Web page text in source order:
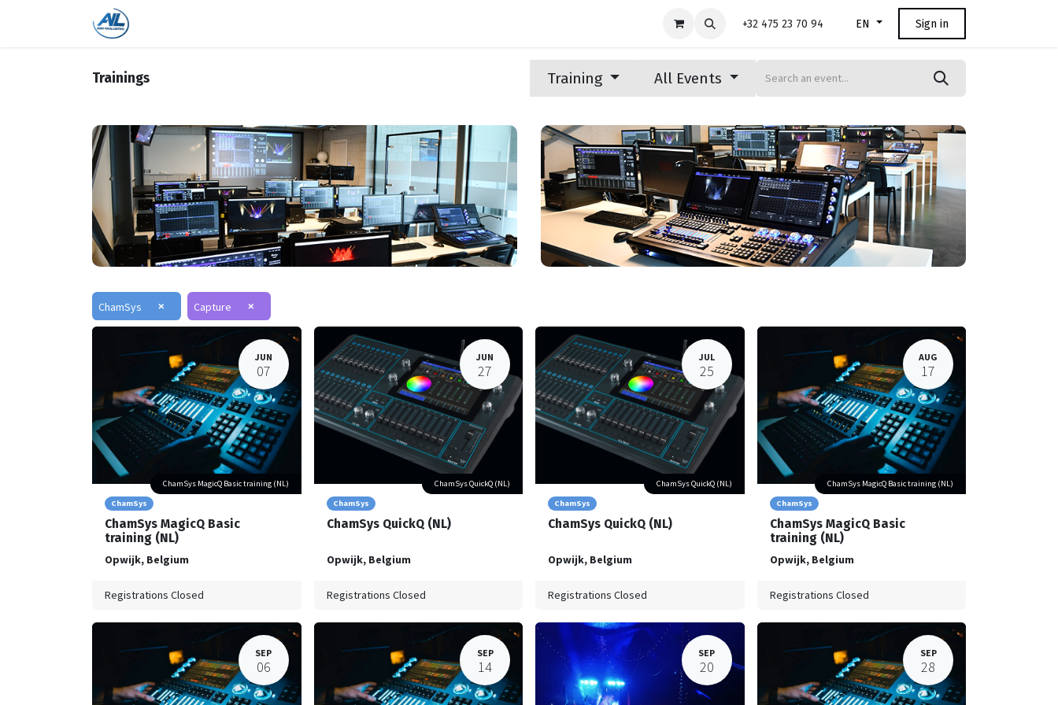
+32 475 23 70 94 EN Sign in
Trainings Training All Events
ChamSys × Capture ×
JUN
07
ChamSys
ChamSys MagicQ Basic
training (NL)
ChamSys MagicQ Basic training (NL)
Opwijk, Belgium
Registrations Closed
JUN
27
ChamSys
ChamSys QuickQ (NL)
ChamSys QuickQ (NL)
Opwijk, Belgium
Registrations Closed
JUL
25
ChamSys
ChamSys QuickQ (NL)
ChamSys QuickQ (NL)
Opwijk, Belgium
Registrations Closed
AUG
17
ChamSys
ChamSys MagicQ Basic
training (NL)
ChamSys MagicQ Basic training (NL)
Opwijk, Belgium
Registrations Closed
SEP
06
SEP
14
SEP
20
SEP
28